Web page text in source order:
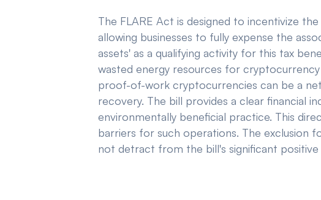
The FLARE Act is designed to incentivize
allowing businesses to fully expense the
assets' as a qualifying activity for this tax
wasted energy resources for
proof-of-work cryptocurrencies can be a
recovery. The bill provides a clear financial
environmentally beneficial practice. This
barriers for such operations. The exclusion
not detract from the bill's significant